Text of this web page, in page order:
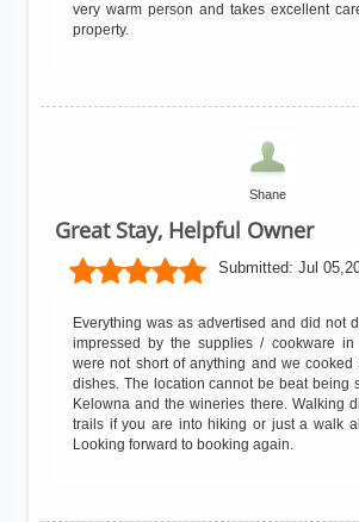
very warm person and takes excellent
property.
Shane
Great Stay, Helpful Owner
Submitted: Jul
Everything was as advertised and did not
impressed by the supplies / cookware
were not short of anything and we cooked
dishes. The location cannot be beat being
Kelowna and the wineries there. Walking
trails if you are into hiking or just a walk
Looking forward to booking again.